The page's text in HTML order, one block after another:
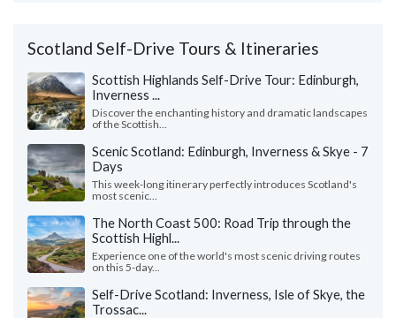
Scotland Self-Drive Tours & Itineraries
Scottish Highlands Self-Drive Tour: Edinburgh,
Inverness ...
Discover the enchanting history and dramatic landscapes
of the Scottish...
Scenic Scotland: Edinburgh, Inverness & Skye - 7
Days
This week-long itinerary perfectly introduces Scotland's
most scenic...
The North Coast 500: Road Trip through the
Scottish Highl...
Experience one of the world's most scenic driving routes
on this 5-day...
Self-Drive Scotland: Inverness, Isle of Skye, the
Trossac...